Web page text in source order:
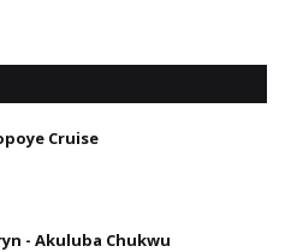
Cruise
- Akuluba Chukwu